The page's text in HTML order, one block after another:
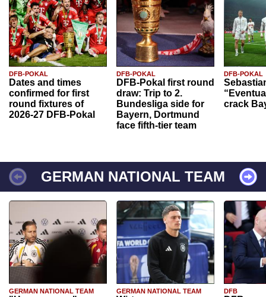
DFB-POKAL
Dates and times
confirmed for first
round fixtures of
2026-27 DFB-Pokal
DFB-POKAL
DFB-Pokal first round
draw: Trip to 2.
Bundesliga side for
Bayern, Dortmund
face fifth-tier team
DFB-POKAL
crack
GERMAN NATIONAL TEAM
GERMAN NATIONAL TEAM GERMAN NATIONAL TEAM DFB